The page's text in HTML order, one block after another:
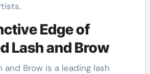
Edge of
Lash and Brow
and Brow is a leading lash